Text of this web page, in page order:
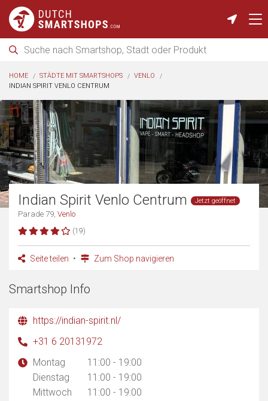
HOME STÄDTE MIT SMARTSHOPS
VENLO
INDIAN SPIRIT VENLO CENTRUM
Indian Spirit Venlo Centrum Jetzt geöffnet
Parade 79, Venlo
(19)
Seite teilen Zum Shop navigieren
Smartshop Info
https://indian-spirit.nl/
+31 6 20131972
Montag
11:00 - 19:00
Dienstag
11:00 - 19:00
Mittwoch
11:00 - 19:00